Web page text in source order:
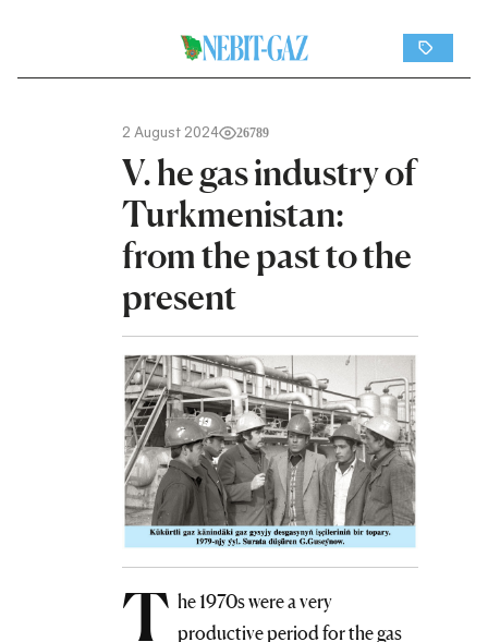
2 August 2024 26789
V. he gas industry of
Turkmenistan:
from the past to the
present
T he 1970s were a very
productive period for the gas